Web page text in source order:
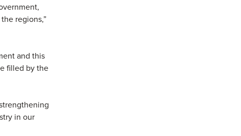
regions,”
and this
filled by the
in our